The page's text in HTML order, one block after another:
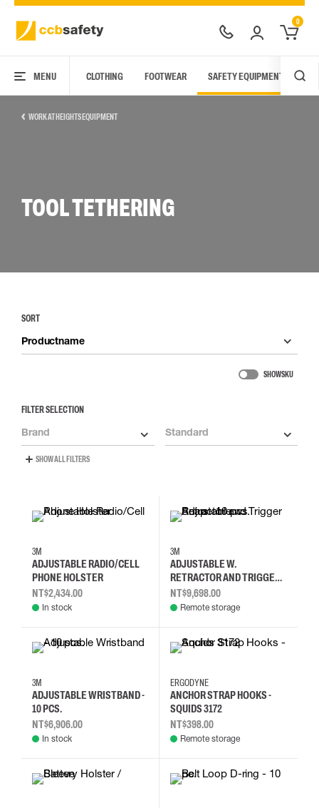
0
MENU CLOTHING FOOTWEAR SAFETY EQUIPMENT
WORK AT HEIGHTS EQUIPMENT
TOOL TETHERING
FILTER SELECTION
Brand Standard
SHOW ALL FILTERS
SORT
Productname
SHOW SKU
3M
ADJUSTABLE RADIO/CELL
PHONE HOLSTER
NT$2,434.00
In stock
3M
ADJUSTABLE W.
RETRACTOR AND TRIGGER
SNAP - 10 PCS.
NT$9,698.00
Remote storage
3M
ADJUSTABLE WRISTBAND -
10 PCS.
NT$6,906.00
In stock
ERGODYNE
ANCHOR STRAP HOOKS -
SQUIDS 3172
NT$398.00
Remote storage